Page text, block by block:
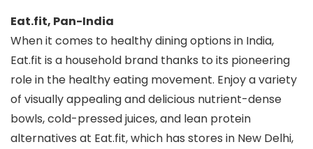
Eat.fit, Pan-India
When it comes to healthy dining options in India,
Eat.fit is a household brand thanks to its pioneering
role in the healthy eating movement. Enjoy a variety
of visually appealing and delicious nutrient-dense
bowls, cold-pressed juices, and lean protein
alternatives at Eat.fit, which has stores in New Delhi,